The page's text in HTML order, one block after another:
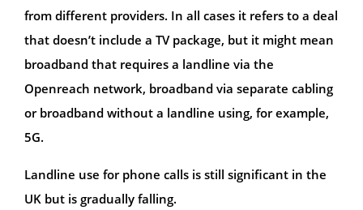
from different providers. In all cases it refers to a deal
that doesn’t include a TV package, but it might mean
broadband that requires a landline via the
Openreach network, broadband via separate cabling
or broadband without a landline using, for example,
5G.
Landline use for phone calls is still significant in the
UK but is gradually falling.